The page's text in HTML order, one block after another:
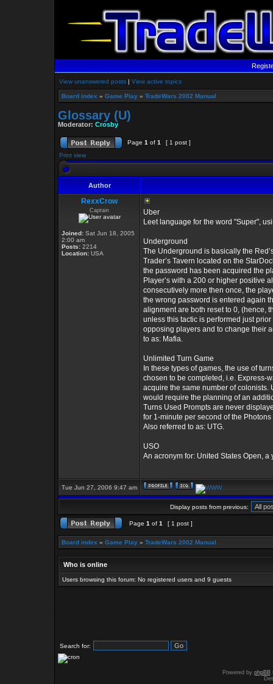
View unanswered posts | View active topics
Board index » Game Play » TradeWars 2002 Manual
Glossary (U)
Moderator: Crosby
Page 1 of 1
[ 1 post ]
Print view
Author
RexxCrow
Captain
Joined: Sat Jun 18, 2005
2:00 am
Posts: 2214
Location: USA
Uber
Leet language for the word "Super",
Underground
The Underground is basically the
Trader’s Tavern located on the
the password has been acquired the
Player’s with a 200 or higher positive
consecutively more then once, the
the wrong password is entered again
alignment are both reset to 0, (hence,
unless this tactic is performed just
opposing players and to change their
to as: Mafia.
Unlimited Turn Game
In these types of games, the use of
chosen to be completed, i.e. Express-
acquire the same number of colonists.
would require the planning of an
Turns Used Prompts are never
for 1-minute per second of the
Also referred to as: UTG.
USO
An acronym for: United States Open,
Tue Jun 27, 2006 9:47 am
Display posts from previous:
Page 1 of 1 [ 1 post ]
Board index » Game Play » TradeWars 2002 Manual
Who is online
Users browsing this forum: No registered users and 9 guests
Search for:
Powered by phpBB